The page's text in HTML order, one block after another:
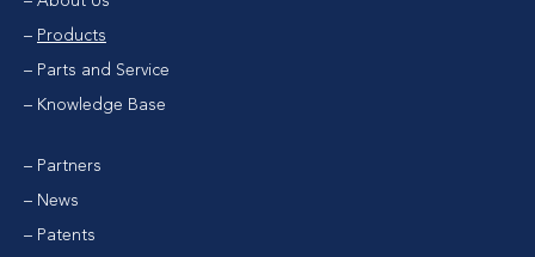
Products
Parts and Service
Knowledge Base
Partners
News
Patents